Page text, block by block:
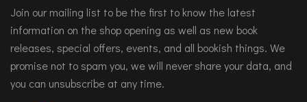
Join our mailing list to be the first to know the latest
information on the shop opening as well as new book
releases, special offers, events, and all bookish things. We
promise not to spam you, we will never share your data, and
you can unsubscribe at any time.